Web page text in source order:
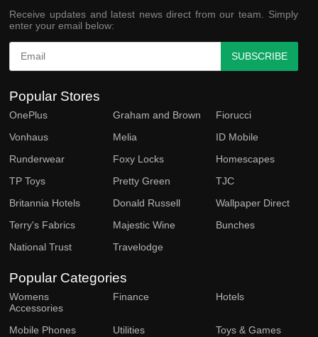
Receive updates and latest news direct from our team. Simply
enter your email below:
SUBSCRIBE
Popular Stores
OnePlus Graham and Brown
Fiorucci
Vonhaus
Melia
ID Mobile
Runderwear
Foxy Locks
Homescapes
TP Toys
Pretty Green
TJC
Britannia Hotels
Donald Russell
Wallpaper Direct
Terry's Fabrics
Majestic Wine
Bunches
National Trust
Travelodge
Popular Categories
Womens
Accessories
Finance Hotels
Mobile Phones Utilities Toys & Games